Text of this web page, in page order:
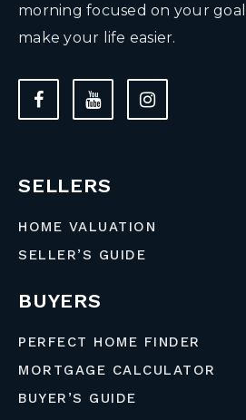
morning focused on your
make your life easier.
SELLERS
HOME VALUATION
SELLER’S GUIDE
BUYERS
PERFECT HOME FINDER
MORTGAGE CALCULATOR
BUYER’S GUIDE